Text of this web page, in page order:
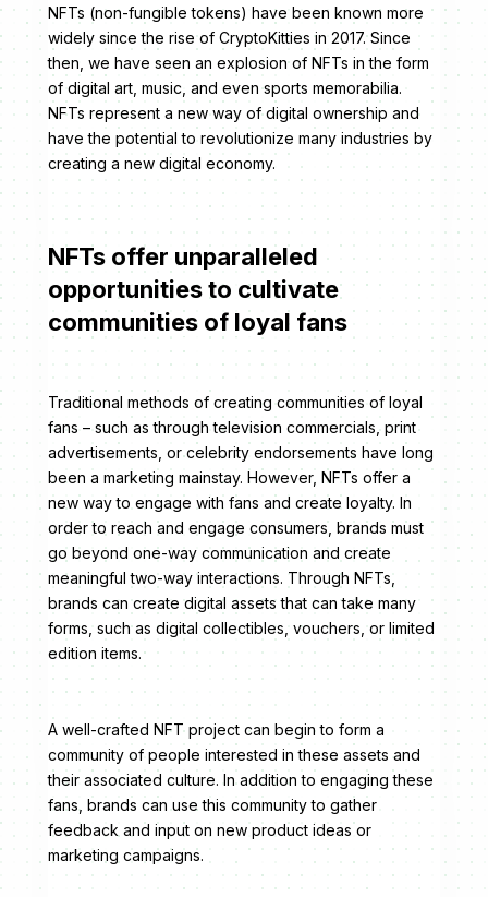
NFTs (non-fungible tokens) have been known more
widely since the rise of CryptoKitties in 2017. Since
then, we have seen an explosion of NFTs in the form
of digital art, music, and even sports memorabilia.
NFTs represent a new way of digital ownership and
have the potential to revolutionize many industries by
creating a new digital economy.
NFTs offer unparalleled
opportunities to cultivate
communities of loyal fans
Traditional methods of creating communities of loyal
fans – such as through television commercials, print
advertisements, or celebrity endorsements have long
been a marketing mainstay. However, NFTs offer a
new way to engage with fans and create loyalty. In
order to reach and engage consumers, brands must
go beyond one-way communication and create
meaningful two-way interactions. Through NFTs,
brands can create digital assets that can take many
forms, such as digital collectibles, vouchers, or limited
edition items.
A well-crafted NFT project can begin to form a
community of people interested in these assets and
their associated culture. In addition to engaging these
fans, brands can use this community to gather
feedback and input on new product ideas or
marketing campaigns.